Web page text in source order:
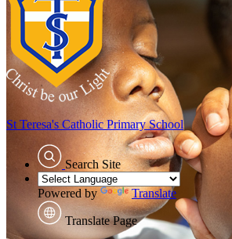
St Teresa's Catholic Primary School
Search Site
Powered by Translate
Translate Page